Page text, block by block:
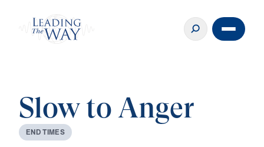
Slow to Anger
ENDTIMES